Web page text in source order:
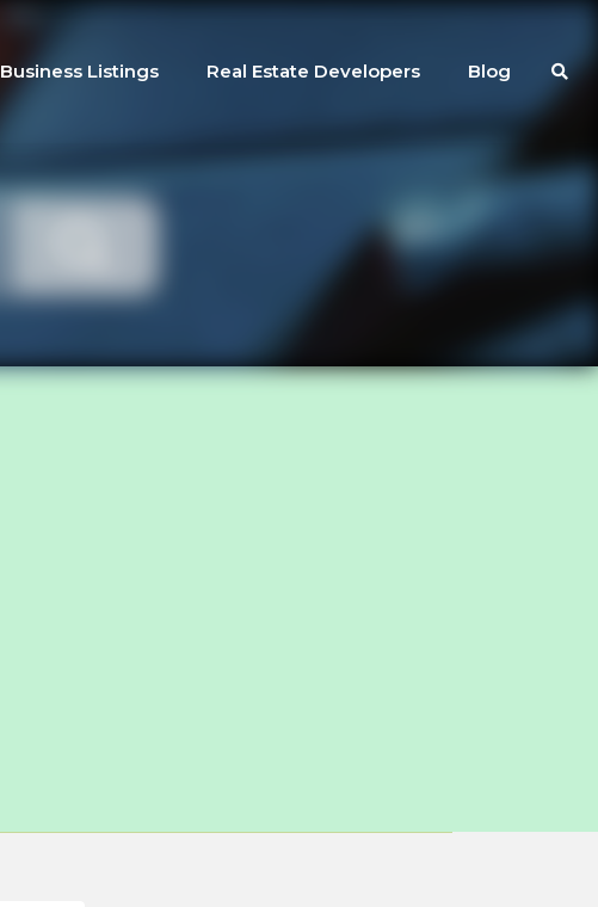
Business Listings Real Estate Developers Blog